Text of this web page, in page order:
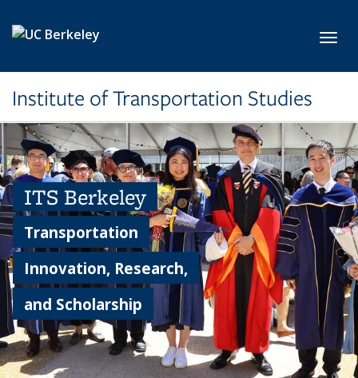
Institute of Transportation Studies
ITS Berkeley
Transportation
Innovation, Research,
and Scholarship